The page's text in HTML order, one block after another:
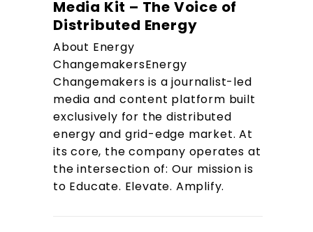
Media Kit – The Voice of
Distributed Energy
About Energy
ChangemakersEnergy
Changemakers is a journalist-led
media and content platform built
exclusively for the distributed
energy and grid-edge market. At
its core, the company operates at
the intersection of: Our mission is
to Educate. Elevate. Amplify.